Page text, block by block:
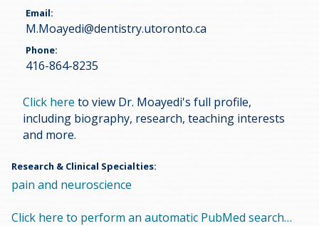
Email
M.Moayedi@dentistry.utoronto.ca
Phone
416-864-8235
Click here to view Dr. Moayedi's full profile,
including biography, research, teaching interests
and more.
Research & Clinical Specialties
pain and neuroscience
Click here to perform an automatic PubMed search…